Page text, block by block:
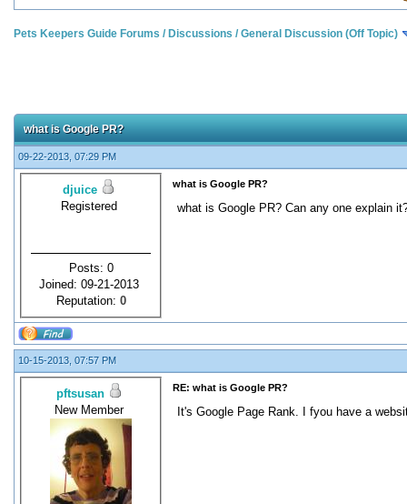
Pets Keepers Guide Forums / Discussions /General Discussion (Off Topic)
what is Google PR?
09-22-2013, 07:29 PM
djuice
Registered
Posts: 0
Joined: 09-21-2013
Reputation: 0
what is Google PR?
what is Google PR? Can any one explain
10-15-2013, 07:57 PM
pftsusan
New Member
RE: what is Google PR?
It's Google Page Rank. I fyou have a